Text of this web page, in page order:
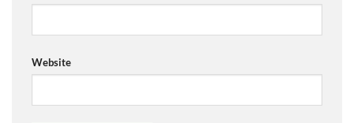
Website